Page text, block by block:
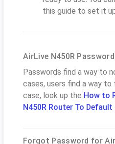
this guide to set it
AirLive N450R
Passwords find a way to
cases, users find a way
case, look up the How to
N450R Router To
Forgot Password for